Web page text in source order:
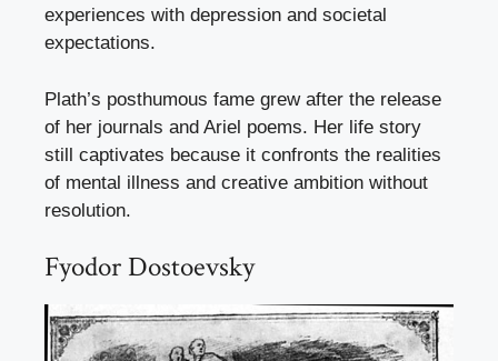
experiences with depression and societal
expectations.
Plath’s posthumous fame grew after the release
of her journals and Ariel poems. Her life story
still captivates because it confronts the realities
of mental illness and creative ambition without
resolution.
Fyodor Dostoevsky